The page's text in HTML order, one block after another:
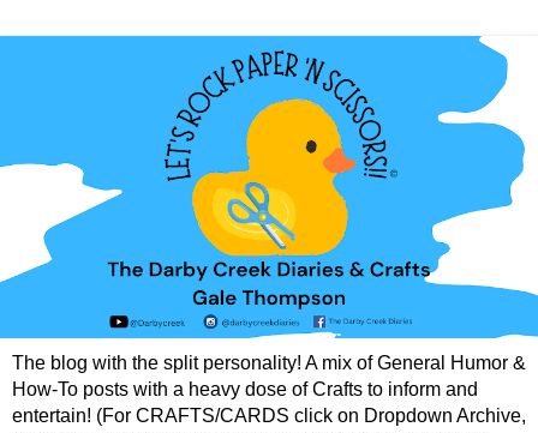
The blog with the split personality! A mix of General Humor &
How-To posts with a heavy dose of Crafts to inform and
entertain! (For CRAFTS/CARDS click on Dropdown Archive,